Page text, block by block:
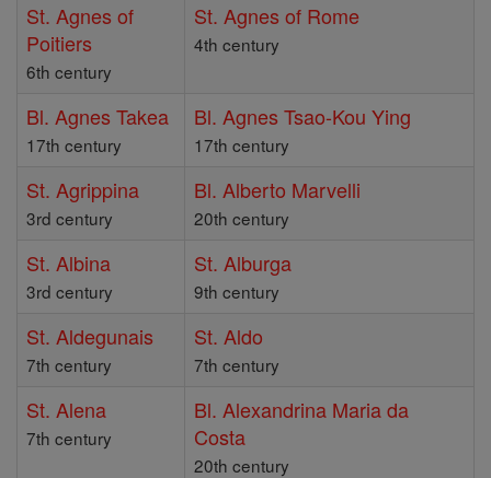
St. Agnes of
Poitiers
6th century
St. Agnes of Rome
4th century
Bl. Agnes Takea
17th century
Bl. Agnes Tsao-Kou Ying
17th century
St. Agrippina
3rd century
Bl. Alberto Marvelli
20th century
St. Albina
3rd century
St. Alburga
9th century
St. Aldegunais
7th century
St. Aldo
7th century
St. Alena
7th century
Bl. Alexandrina Maria da
Costa
20th century